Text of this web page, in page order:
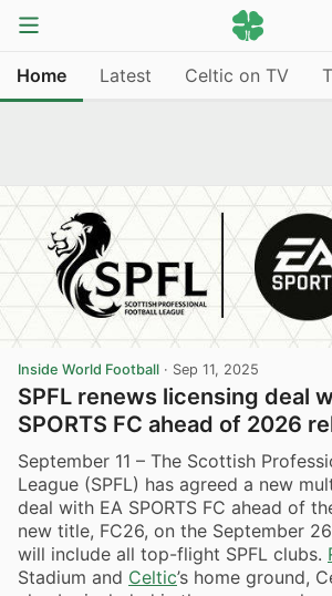
Home Latest Celtic on TV
Inside World Football · Sep 11, 2025
SPFL renews licensing deal
SPORTS FC ahead of 2026
September 11 – The Scottish
League (SPFL) has agreed a new
deal with EA SPORTS FC ahead of
new title, FC26, on the September
will include all top-flight SPFL clubs.
Stadium and Celtic’s home ground,